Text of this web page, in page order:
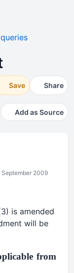
Save Share
Add as Source
September 2009
is amended
will be
from